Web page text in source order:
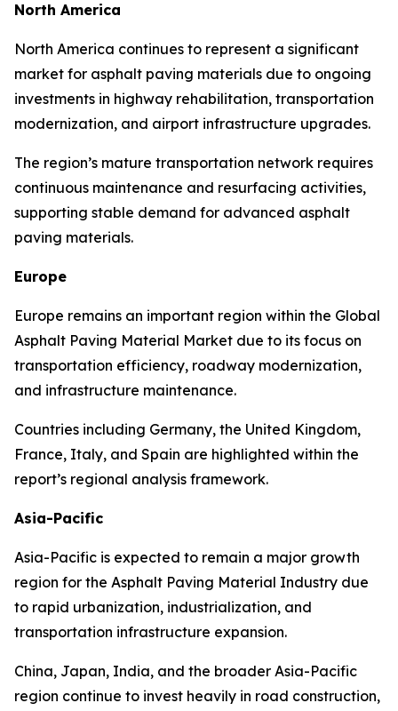
North America
North America continues to represent a significant
market for asphalt paving materials due to ongoing
investments in highway rehabilitation, transportation
modernization, and airport infrastructure upgrades.
The region’s mature transportation network requires
continuous maintenance and resurfacing activities,
supporting stable demand for advanced asphalt
paving materials.
Europe
Europe remains an important region within the Global
Asphalt Paving Material Market due to its focus on
transportation efficiency, roadway modernization,
and infrastructure maintenance.
Countries including Germany, the United Kingdom,
France, Italy, and Spain are highlighted within the
report’s regional analysis framework.
Asia-Pacific
Asia-Pacific is expected to remain a major growth
region for the Asphalt Paving Material Industry due
to rapid urbanization, industrialization, and
transportation infrastructure expansion.
China, Japan, India, and the broader Asia-Pacific
region continue to invest heavily in road construction,